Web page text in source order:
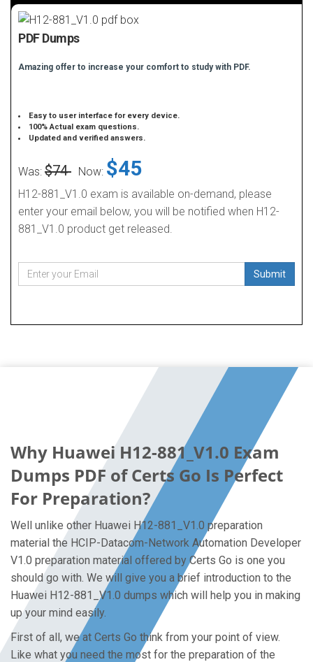
PDF Dumps
Amazing offer to increase your comfort to study with PDF.
Easy to user interface for every device.
100% Actual exam questions.
Updated and verified answers.
Was: $74 Now: $45
H12-881_V1.0 exam is available on-demand, please
enter your email below, you will be notified when H12-
881_V1.0 product get released.
Submit
Why Huawei H12-881_V1.0 Exam
Dumps PDF of Certs Go Is Perfect
For Preparation?
Well unlike other Huawei H12-881_V1.0 preparation
material the HCIP-Datacom-Network Automation Developer
V1.0 preparation material offered by Certs Go is one you
should go with. We will give you a brief introduction to the
Huawei H12-881_V1.0 dumps which will help you in making
up your mind easily.
First of all, we at Certs Go think from your point of view.
Like what you need the most for the preparation of the